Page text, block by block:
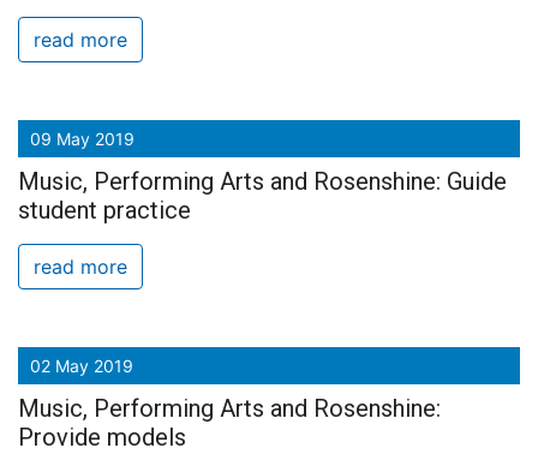
read more
09 May 2019
Music, Performing Arts and Rosenshine: Guide
student practice
read more
02 May 2019
Music, Performing Arts and Rosenshine:
Provide models